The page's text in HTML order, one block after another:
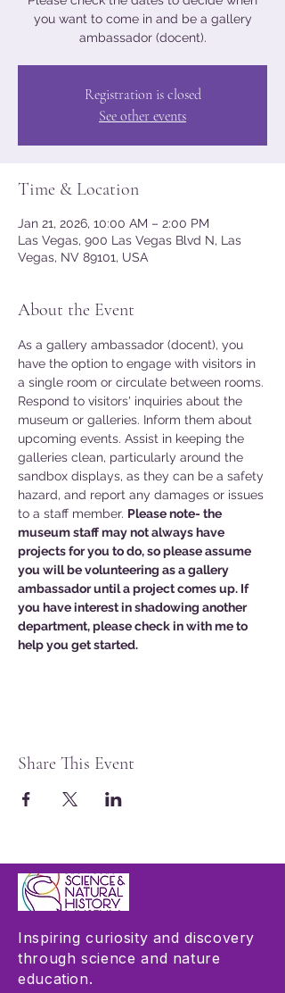
you want to come in and be a gallery
ambassador (docent).
Registration is closed
See other events
Time & Location
Jan 21, 2026, 10:00 AM – 2:00 PM
Las Vegas, 900 Las Vegas Blvd N, Las
Vegas, NV 89101, USA
About the Event
As a gallery ambassador (docent), you
have the option to engage with visitors in
a single room or circulate between rooms.
Respond to visitors' inquiries about the
museum or galleries. Inform them about
upcoming events. Assist in keeping the
galleries clean, particularly around the
sandbox displays, as they can be a safety
hazard, and report any damages or issues
to a staff member. Please note- the
museum staff may not always have
projects for you to do, so please assume
you will be volunteering as a gallery
ambassador until a project comes up. If
you have interest in shadowing another
department, please check in with me to
help you get started.
Share This Event
Inspiring curiosity and discovery
through science and nature
education.